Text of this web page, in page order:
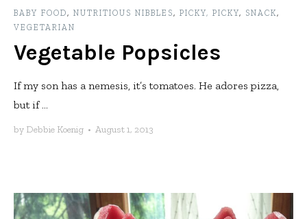
BABY FOOD, NUTRITIOUS NIBBLES, PICKY, PICKY, SNACK,
VEGETARIAN
Vegetable Popsicles
If my son has a nemesis, it’s tomatoes. He adores pizza,
but if ...
by Debbie Koenig • August 1, 2013